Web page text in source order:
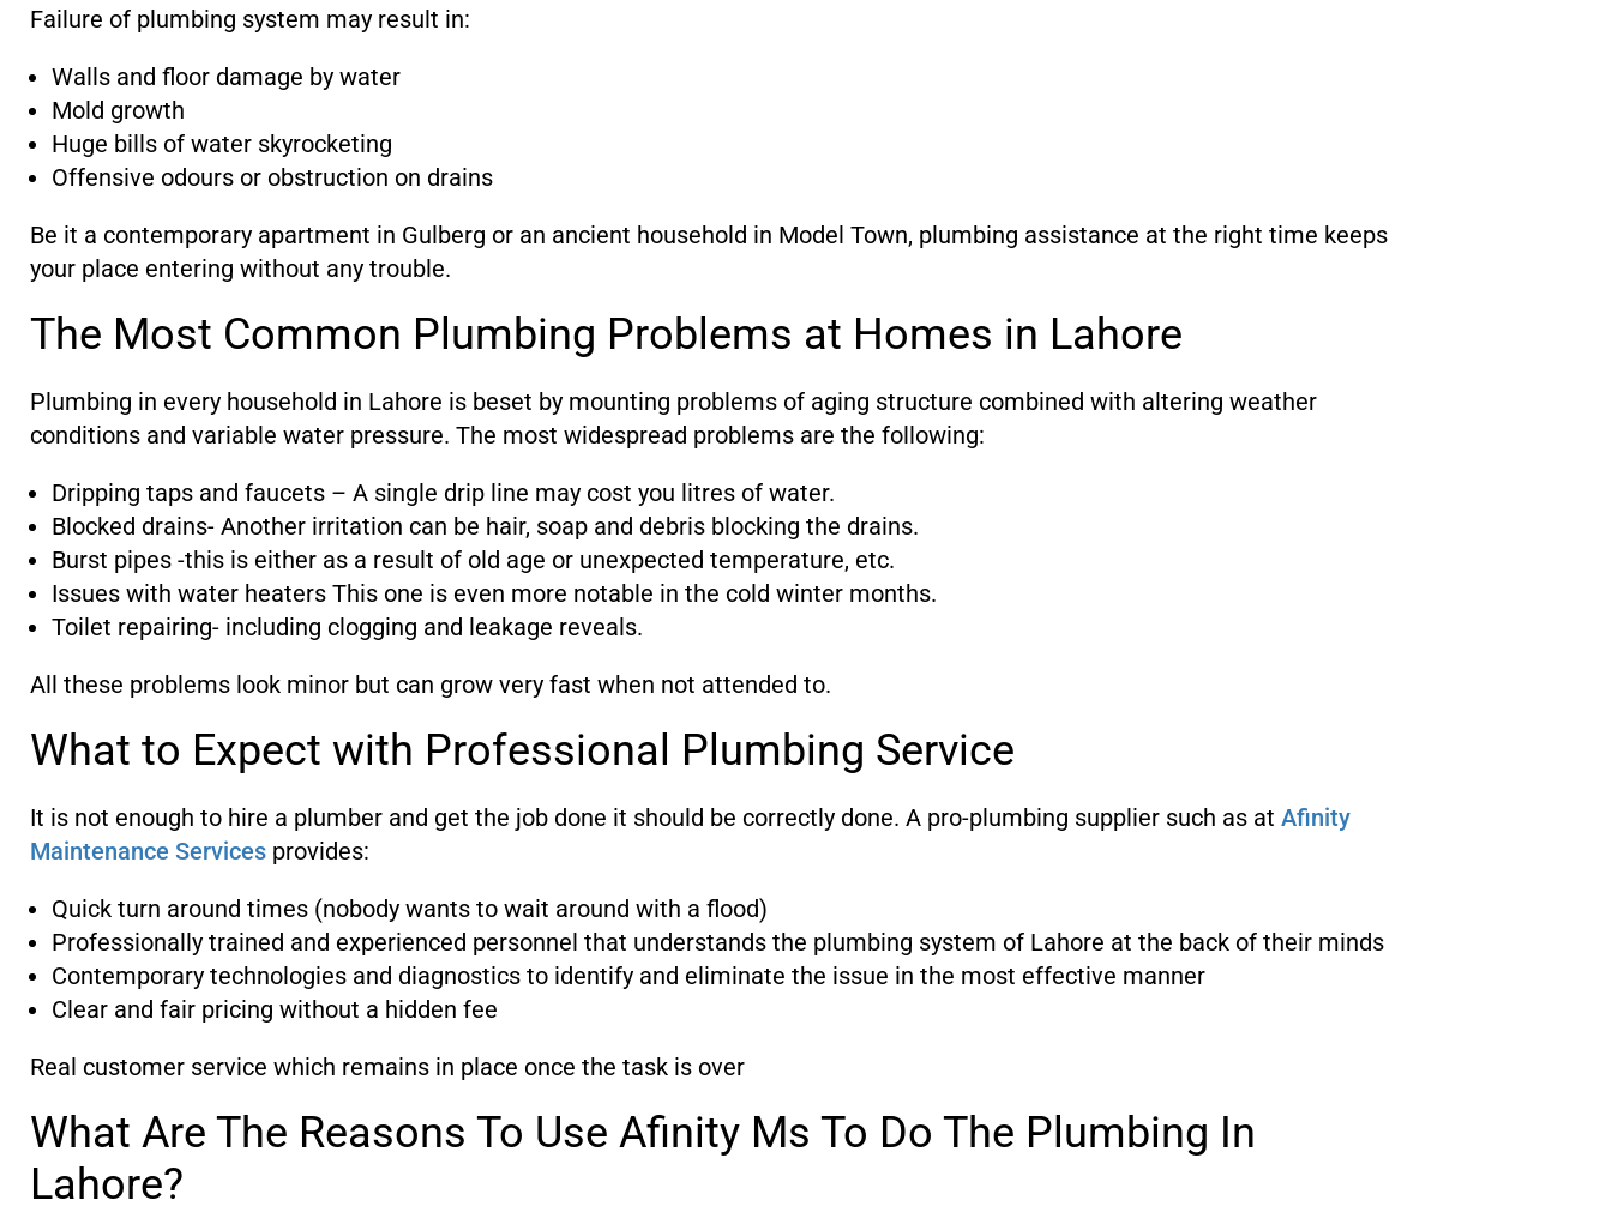
Failure of plumbing system may result in:
Walls and floor damage by water
Mold growth
Huge bills of water skyrocketing
Offensive odours or obstruction on drains
Be it a contemporary apartment in Gulberg or an ancient household in Model Town, plumbing assistance at the right time keeps
your place entering without any trouble.
The Most Common Plumbing Problems at Homes in Lahore
Plumbing in every household in Lahore is beset by mounting problems of aging structure combined with altering weather
conditions and variable water pressure. The most widespread problems are the following:
Dripping taps and faucets – A single drip line may cost you litres of water.
Blocked drains- Another irritation can be hair, soap and debris blocking the drains.
Burst pipes -this is either as a result of old age or unexpected temperature, etc.
Issues with water heaters This one is even more notable in the cold winter months.
Toilet repairing- including clogging and leakage reveals.
All these problems look minor but can grow very fast when not attended to.
What to Expect with Professional Plumbing Service
It is not enough to hire a plumber and get the job done it should be correctly done. A pro-plumbing supplier such as at Afinity
Maintenance Services provides:
Quick turn around times (nobody wants to wait around with a flood)
Professionally trained and experienced personnel that understands the plumbing system of Lahore at the back of their minds
Contemporary technologies and diagnostics to identify and eliminate the issue in the most effective manner
Clear and fair pricing without a hidden fee
Real customer service which remains in place once the task is over
What Are The Reasons To Use Afinity Ms To Do The Plumbing In
Lahore?